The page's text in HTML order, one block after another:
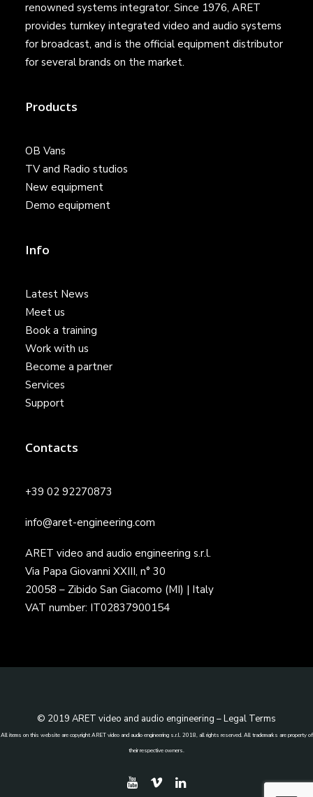
renowned systems integrator. Since 1976, ARET
provides turnkey integrated video and audio systems
for broadcast, and is the official equipment distributor
for several brands on the market.
Products
OB Vans
TV and Radio studios
New equipment
Demo equipment
Info
Latest News
Meet us
Book a training
Work with us
Become a partner
Services
Support
Contacts
+39 02 92270873
info@aret-engineering.com
ARET video and audio engineering s.r.l.
Via Papa Giovanni XXIII, n° 30
20058 – Zibido San Giacomo (MI) | Italy
VAT number: IT02837900154
© 2019 ARET video and audio engineering –Legal Terms
All items on this website are copyright ARET video and audio engineering s.r.l. 2018, all rights reserved. All trademarks are property of
their respective owners.